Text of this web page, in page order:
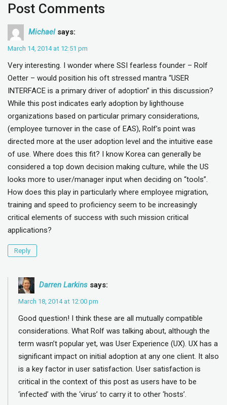
Post Comments
Michael says:
March 14, 2014 at 12:51 pm
Very interesting. I wonder where SSI fearless founder – Rolf
Oetter – would position his oft stressed mantra “USER
INTERFACE is a primary driver of adoption” in this discussion?
While this post indicates early adoption by lighthouse
organizations based on particular primary considerations,
(employee turnover in the case of EAS), Rolf’s point was
directed more at the user adoption level and the intuitive ease
of use. Where does this fit? I know Korea can generally be
considered a top down decision making culture, while the US
looks more to user/manager input when deciding on “tools”.
How does this play in particularly where employee migration,
training and speed to proficiency seem to be increasingly
critical elements of success with such mission critical
applications?
Reply
Darren Larkins says:
March 18, 2014 at 12:00 pm
Good question! I think these are all mutually compatible
considerations. What Rolf was talking about, although the
term wasn’t popular yet, was User Experience (UX). UX has a
significant impact on initial adoption at any one client. It also
is a key factor in user satisfaction. User satisfaction is
critical in the context of this post as users have to be
‘infected’ with the ‘virus’ to carry it to other ‘hosts’.